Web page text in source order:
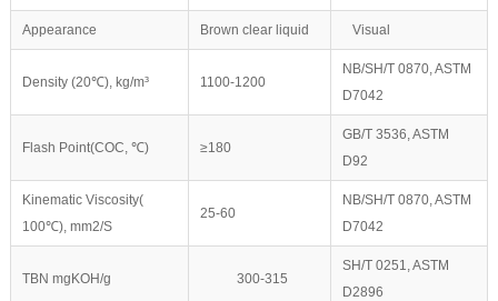
Appearance Brown clear liquid Visual
Density (20℃), kg/m³ 1100-1200
NB/SH/T 0870, ASTM
D7042
Flash Point(COC, ℃) ≥180
GB/T 3536, ASTM
D92
Kinematic Viscosity(
100℃), mm2/S
25-60
NB/SH/T 0870, ASTM
D7042
TBN mgKOH/g 300-315
SH/T 0251, ASTM
D2896